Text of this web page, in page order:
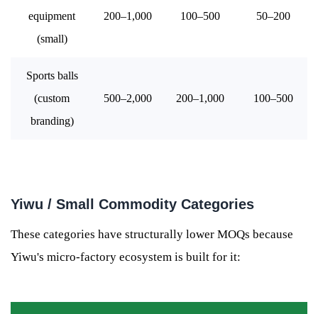
equipment
(small)
200–1,000 100–500 50–200
Sports balls
(custom
branding)
500–2,000 200–1,000 100–500
Yiwu / Small Commodity Categories
These categories have structurally lower MOQs because
Yiwu's micro-factory ecosystem is built for it: